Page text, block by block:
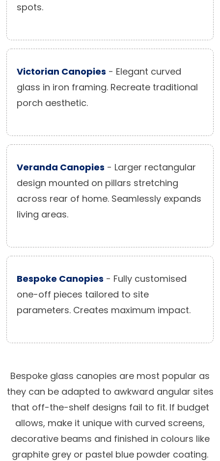
spots.
Victorian Canopies - Elegant curved
glass in iron framing. Recreate traditional
porch aesthetic.
Veranda Canopies - Larger rectangular
design mounted on pillars stretching
across rear of home. Seamlessly expands
living areas.
Bespoke Canopies - Fully customised
one-off pieces tailored to site
parameters. Creates maximum impact.
Bespoke glass canopies are most popular as
they can be adapted to awkward angular sites
that off-the-shelf designs fail to fit. If budget
allows, make it unique with curved screens,
decorative beams and finished in colours like
graphite grey or pastel blue powder coating.